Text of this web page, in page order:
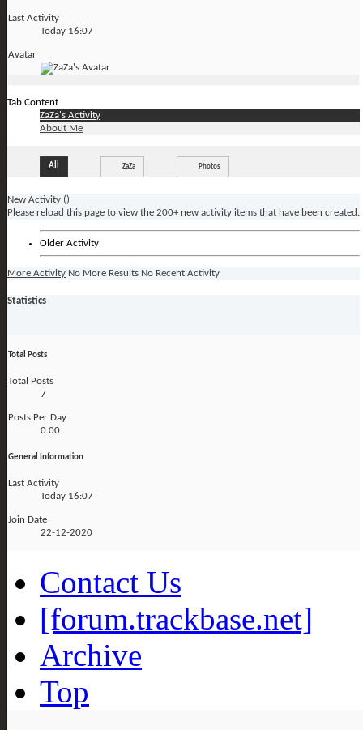
Last Activity
Today 16:07
Avatar
Tab Content
ZaZa's Activity
About Me
All ZaZa Photos
New Activity ()
Please reload this page to view the 200+ new activity items that have been created.
Older Activity
More Activity No More Results No Recent Activity
Statistics
Total Posts
Total Posts
7
Posts Per Day
0.00
General Information
Last Activity
Today 16:07
Join Date
22-12-2020
Contact Us
[forum.trackbase.net]
Archive
Top